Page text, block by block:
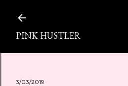
PINK HUSTLER
3/03/2019